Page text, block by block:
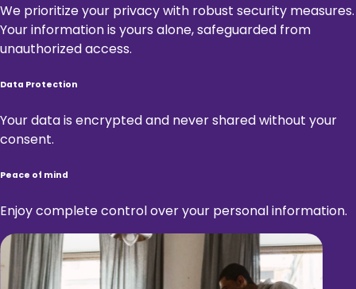
We prioritize your privacy with robust security measures.
Your information is yours alone, safeguarded from
unauthorized access.
Data Protection
Your data is encrypted and never shared without your
consent.
Peace of mind
Enjoy complete control over your personal information.